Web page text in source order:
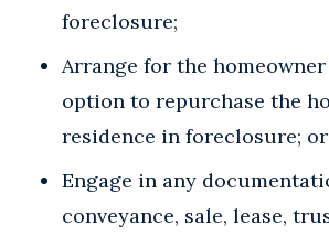
foreclosure;
Arrange for the
option to repurchase the
residence in foreclosure; or
Engage in any
conveyance, sale, lease,